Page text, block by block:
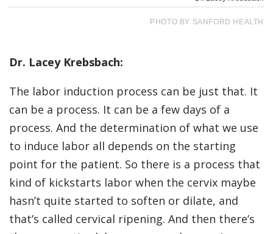
PHOTO BY SANFORD HEALTH
Dr. Lacey Krebsbach:
The labor induction process can be just that. It
can be a process. It can be a few days of a
process. And the determination of what we use
to induce labor all depends on the starting
point for the patient. So there is a process that
kind of kickstarts labor when the cervix maybe
hasn’t quite started to soften or dilate, and
that’s called cervical ripening. And then there’s